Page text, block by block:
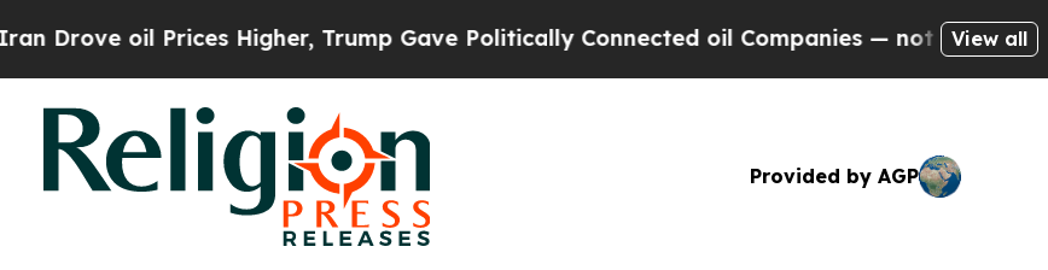
oil Prices Higher, Trump Gave Politically Connected oil Companies — not Taxpayers — the
View all
Provided by AGP